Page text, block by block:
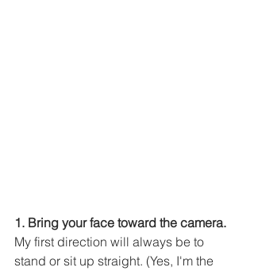
1. Bring your face toward the camera.
My first direction will always be to
stand or sit up straight. (Yes, I'm the